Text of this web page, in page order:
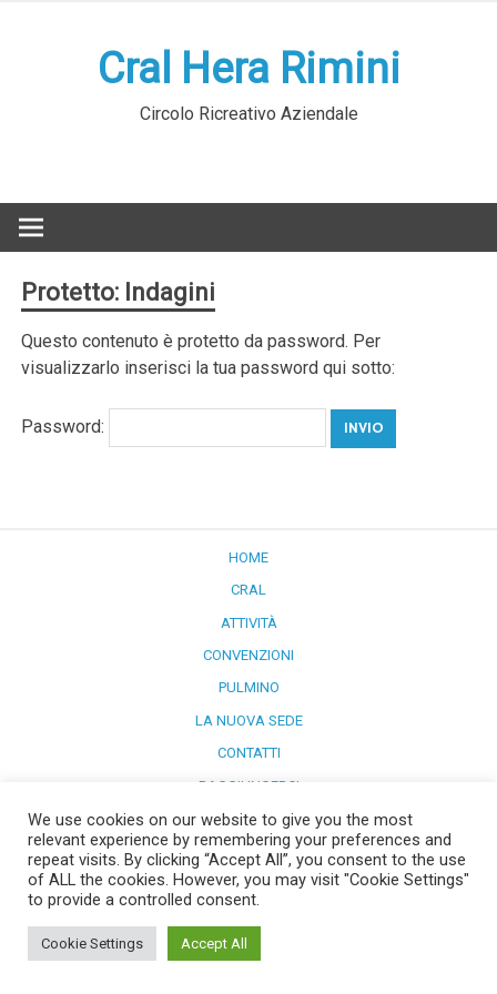
Cral Hera Rimini
Circolo Ricreativo Aziendale
Protetto: Indagini
Questo contenuto è protetto da password. Per
visualizzarlo inserisci la tua password qui sotto:
Password:
HOME
CRAL
ATTIVITÀ
CONVENZIONI
PULMINO
LA NUOVA SEDE
CONTATTI
RAGGIUNGERCI
Powered by WordPress and Merlin
We use cookies on our website to give you the most
relevant experience by remembering your preferences and
repeat visits. By clicking “Accept All”, you consent to the use
of ALL the cookies. However, you may visit "Cookie Settings"
to provide a controlled consent.
Cookie Settings Accept All